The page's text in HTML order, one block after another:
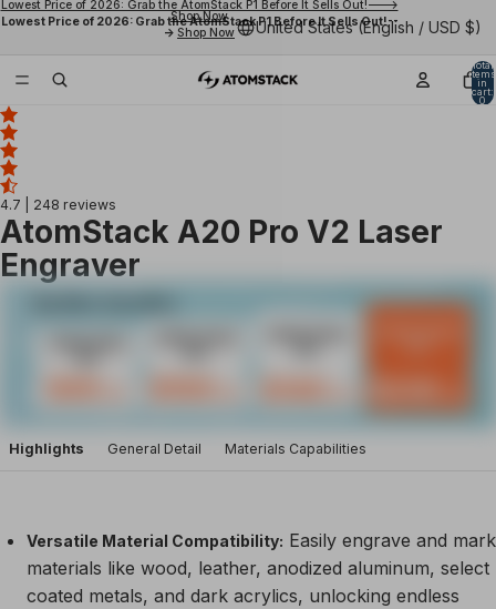
Lowest Price of 2026: Grab the AtomStack P1 Before It Sells Out!--
-> Shop Now
Lowest Price of 2026: Grab the AtomStack P1 Before It Sells Out!--->
Shop Now
United States (English / USD $)
Total
items
in
cart:
0
4.7 | 248 reviews
AtomStack A20 Pro V2 Laser
Engraver
Highlights General Detail Materials Capabilities
Versatile Material Compatibility: Easily engrave and mark
materials like wood, leather, anodized aluminum, select
coated metals, and dark acrylics, unlocking endless